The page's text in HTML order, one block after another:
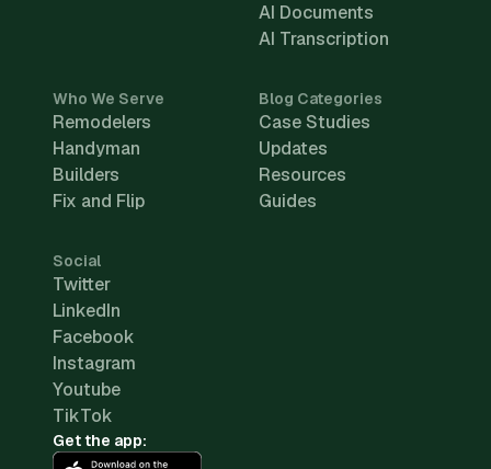
AI Documents
AI Transcription
Who We Serve
Remodelers
Handyman
Builders
Fix and Flip
Blog Categories
Case Studies
Updates
Resources
Guides
Social
Twitter
LinkedIn
Facebook
Instagram
Youtube
TikTok
Get the app: